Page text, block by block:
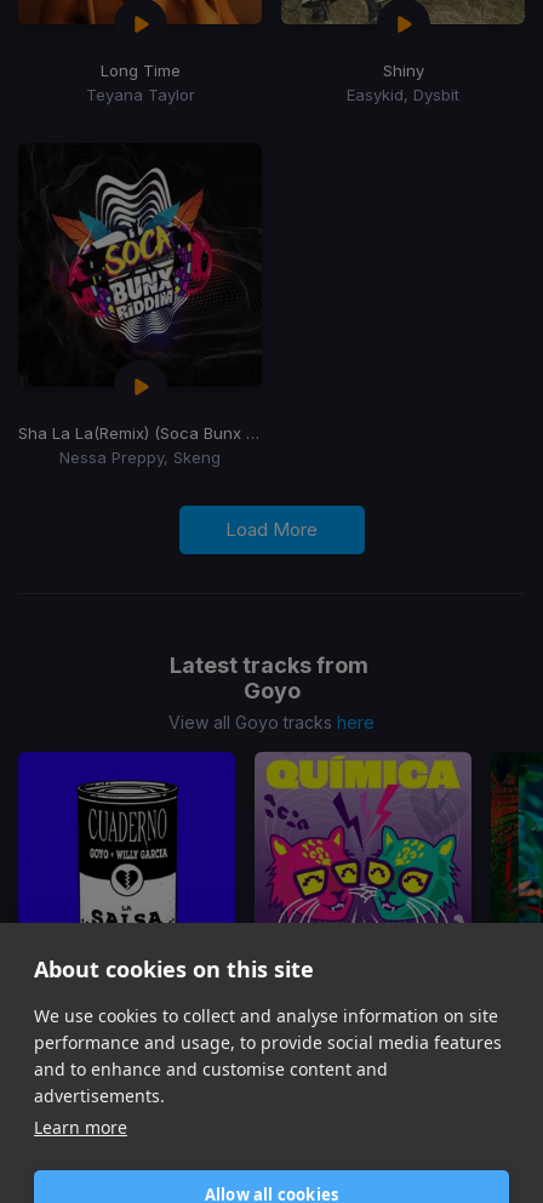
About cookies on this site
We use cookies to collect and analyse information on site
performance and usage, to provide social media features
and to enhance and customise content and
advertisements.
Learn more
Allow all cookies
Long Time
Teyana Taylor
Shiny
Easykid, Dysbit
Sha La La(Remix) (Soca Bunx Riddim)
Nessa Preppy, Skeng
Load More
Latest tracks from
Goyo
View all Goyo tracks here
Cuaderno (La Salsa Version)
Goyo, Willy Garcia
Química
Mr. Pauer, Goyo
Item
Contact / Support